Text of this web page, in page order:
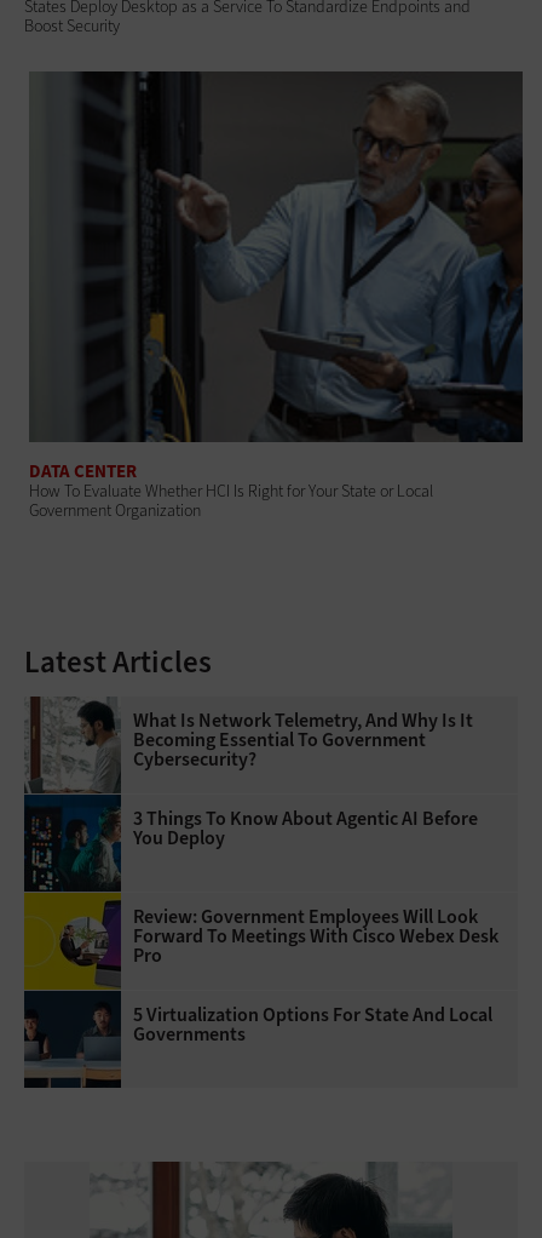
States Deploy Desktop as a Service To Standardize Endpoints and
Boost Security
DATA CENTER
How To Evaluate Whether HCI Is Right for Your State or Local
Government Organization
Latest Articles
What Is Network Telemetry, And Why Is It
Becoming Essential To Government
Cybersecurity?
3 Things To Know About Agentic AI Before
You Deploy
Review: Government Employees Will Look
Forward To Meetings With Cisco Webex Desk
Pro
5 Virtualization Options For State And Local
Governments